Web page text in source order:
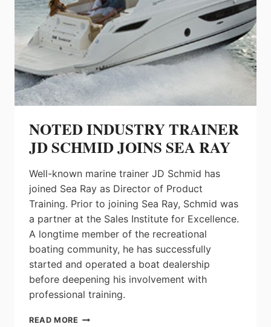
NOTED INDUSTRY TRAINER
JD SCHMID JOINS SEA RAY
Well-known marine trainer JD Schmid has
joined Sea Ray as Director of Product
Training. Prior to joining Sea Ray, Schmid was
a partner at the Sales Institute for Excellence.
A longtime member of the recreational
boating community, he has successfully
started and operated a boat dealership
before deepening his involvement with
professional training.
READ MORE NOTED